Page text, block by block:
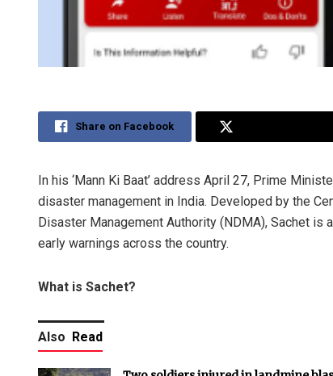
Share on Facebook
In his ‘Mann Ki Baat’ address April 27, Prime
disaster management in India. Developed by the
Disaster Management Authority (NDMA), Sachet
early warnings across the country.
What is Sachet?
Also Read